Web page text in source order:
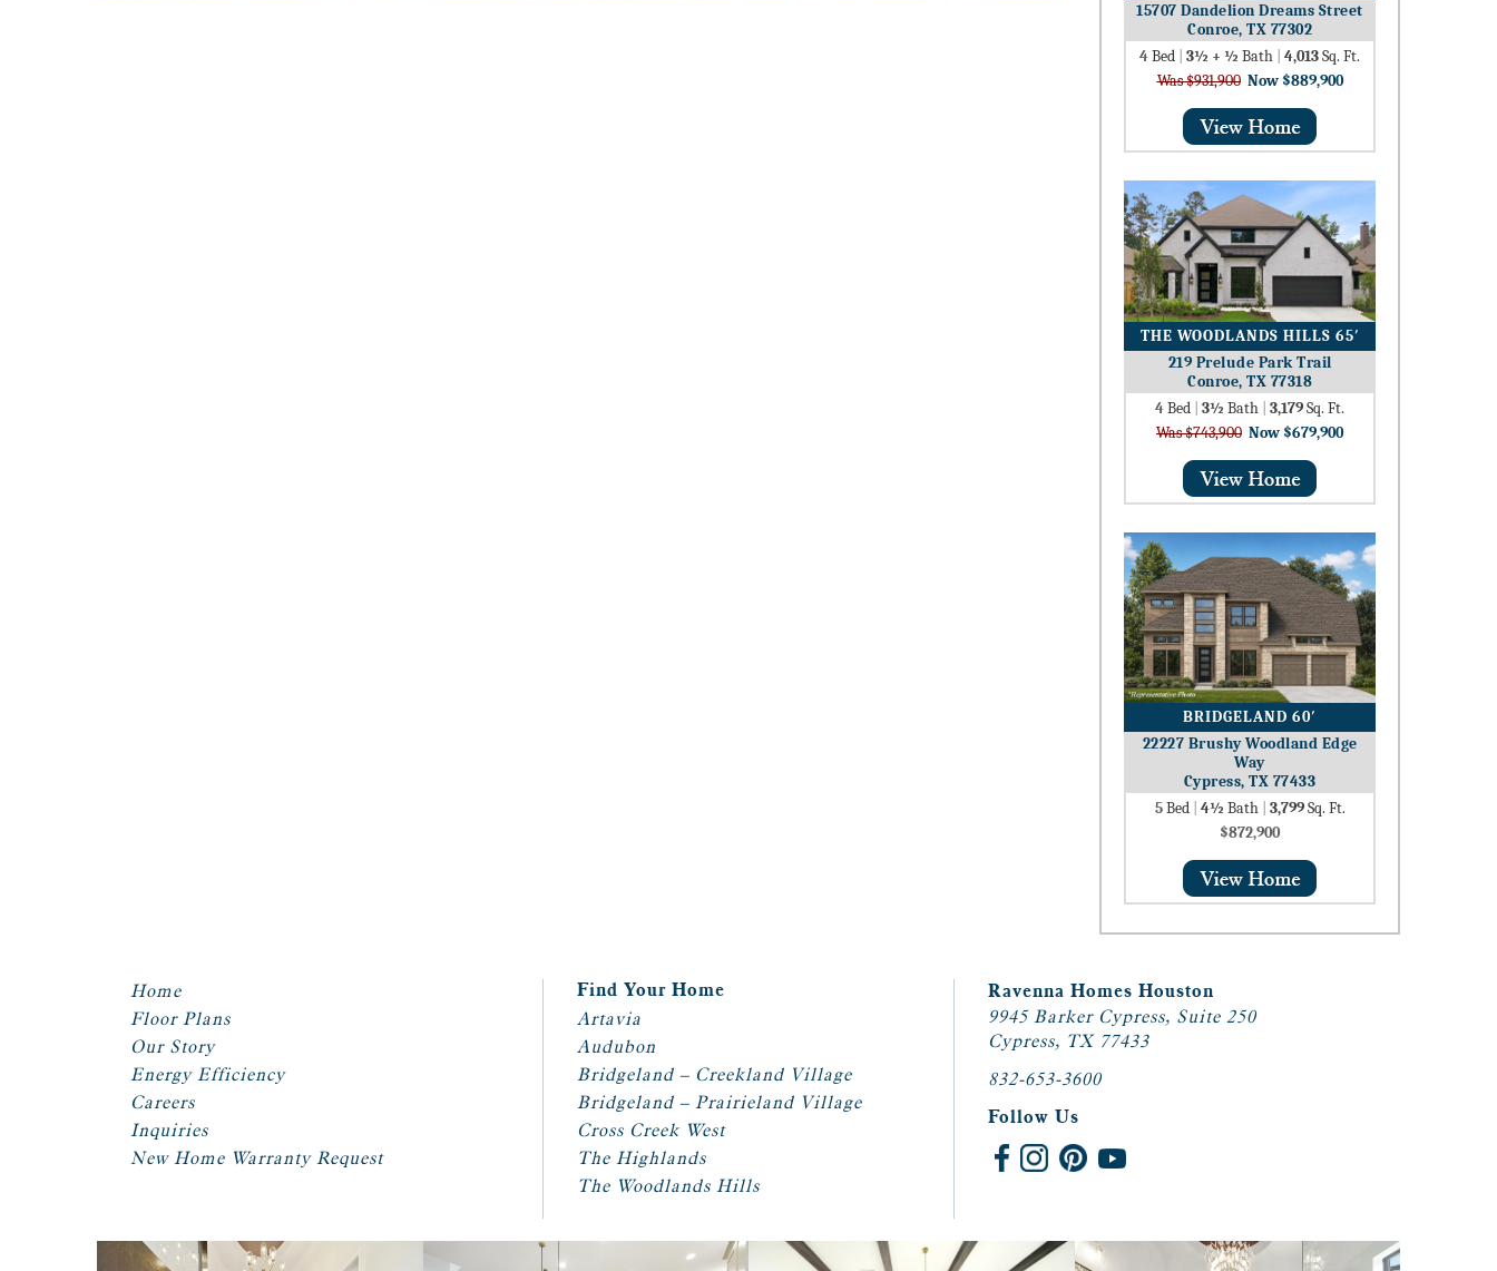
15707 Dandelion Dreams Street
Conroe, TX 77302
4Bed 3½ + ½ Bath 4,013Sq. Ft.
Was $931,900 Now $889,900
THE WOODLANDS HILLS 65′
219 Prelude Park Trail
Conroe, TX 77318
4Bed 3½ Bath 3,179Sq. Ft.
Was $743,900 Now $679,900
BRIDGELAND 60′
22227 Brushy Woodland Edge
Way
Cypress, TX 77433
5Bed 4½ Bath 3,799Sq. Ft.
$872,900
Home
Floor Plans
Our Story
Energy Efficiency
Careers
Inquiries
New Home Warranty Request
Find Your Home
Artavia
Audubon
Bridgeland – Creekland Village
Bridgeland – Prairieland Village
Cross Creek West
The Highlands
The Woodlands Hills
Ravenna Homes Houston
9945 Barker Cypress, Suite 250
Cypress, TX 77433
832-653-3600
Follow Us